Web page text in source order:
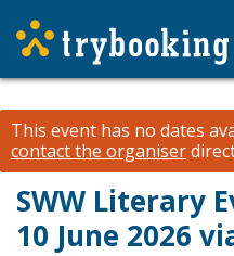
This event has no dates
contact the organiser
SWW Literary
10 June 2026